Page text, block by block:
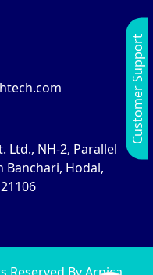
Ltd., NH-2, Parallel
Banchari, Hodal,
Customer Support